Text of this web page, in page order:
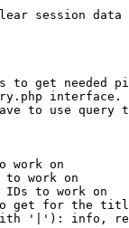
session data
to get needed
interface.
to use query
work on
to work on
IDs to work on
get for the
'|'): info,